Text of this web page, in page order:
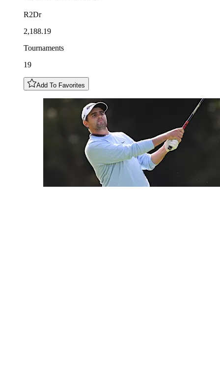
R2Dr
2,188.19
Tournaments
19
Add To Favorites